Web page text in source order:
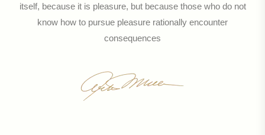
itself, because it is pleasure, but because those who do not
know how to pursue pleasure rationally encounter
consequences